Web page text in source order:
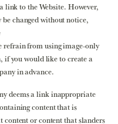
link to the Website. However,
be changed without notice,
refrain from using image-only
you would like to create a
in advance.
deems a link inappropriate
content that is
or content that slanders